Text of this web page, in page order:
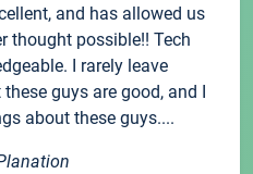
and has allowed us
thought possible!! Tech
I rarely leave
guys are good, and I
about these guys....